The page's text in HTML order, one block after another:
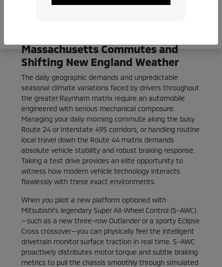
consultations
Massachusetts Commutes and
Shifting New England Weather
The daily geographic demands and unpredictable
seasonal climate variations faced by drivers throughout
the greater Raynham matrix require an automobile
engineered with serious mechanical composure.
Managing your daily morning commute along the busy
Route 24 or Interstate 495 corridors, or handling routine
local travel down the Route 44 matrix demands
absolute vehicle stability and robust braking response.
Taking a test drive provides an elite opportunity to
witness how modern vehicle technology interacts
flawlessly with these exact environments.
When you pilot a new platform optioned with
Mitsubishi’s legendary Super All-Wheel Control (S-AWC)
—such as a new three-row Outlander or a sporty Eclipse
Cross crossover—you can physically feel the intelligent
drivetrain monitor surface traction in real time. S-AWC
proactively distributes motor torque and subtle braking
metrics to pull the chassis smoothly through simulated